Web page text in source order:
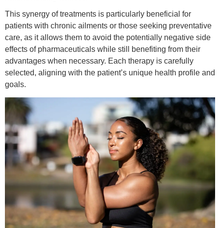
This synergy of treatments is particularly beneficial for
patients with chronic ailments or those seeking preventative
care, as it allows them to avoid the potentially negative side
effects of pharmaceuticals while still benefiting from their
advantages when necessary. Each therapy is carefully
selected, aligning with the patient’s unique health profile and
goals.